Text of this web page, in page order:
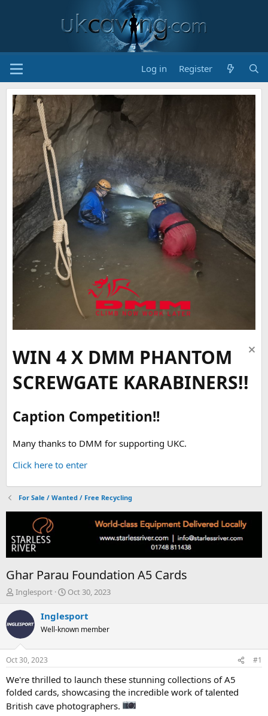
Log in Register
WIN 4 X DMM PHANTOM
SCREWGATE KARABINERS!!
Caption Competition!!
Many thanks to DMM for supporting UKC.
Click here to enter
For Sale / Wanted / Free Recycling
Ghar Parau Foundation A5 Cards
T
r
e
d
s
t
a
r
t
e
Inglesport
S
a
r
t
t
e
Oct 30, 2023
Inglesport
Well-known member
Oct 30, 2023 #1
We're thrilled to launch these stunning collections of A5
folded cards, showcasing the incredible work of talented
British cave photographers.